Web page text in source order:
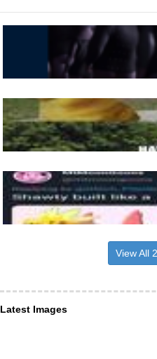
View All
Latest Images